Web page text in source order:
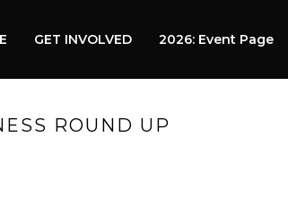
GET INVOLVED 2026: Event Page
ROUND UP